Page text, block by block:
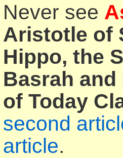
Never see
Aristotle of
Hippo, the
Basrah
of Today
second
article.